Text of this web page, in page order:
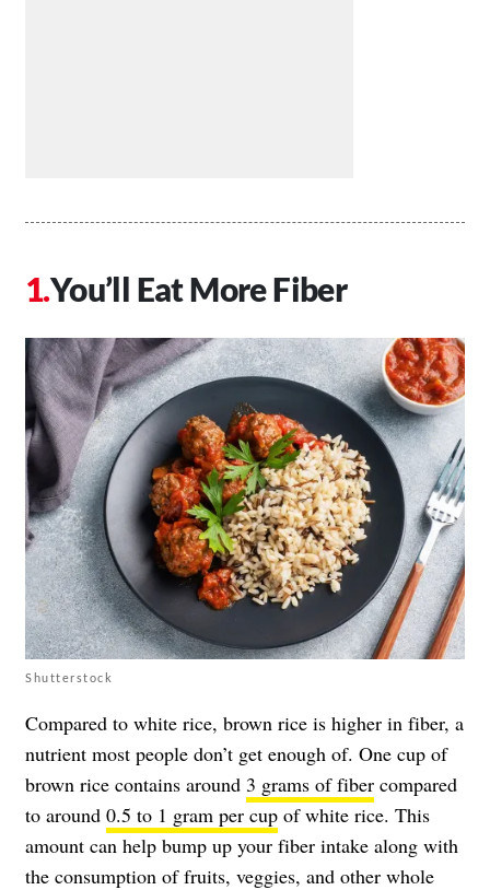
You’ll Eat More Fiber
Shutterstock
Compared to white rice, brown rice is higher in fiber, a
nutrient most people don’t get enough of. One cup of
brown rice contains around 3 grams of fiber compared
to around 0.5 to 1 gram per cup of white rice. This
amount can help bump up your fiber intake along with
the consumption of fruits, veggies, and other whole